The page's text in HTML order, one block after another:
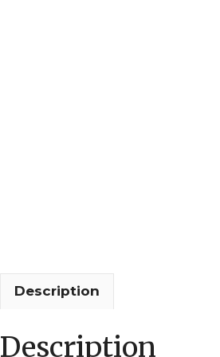
Description
Description